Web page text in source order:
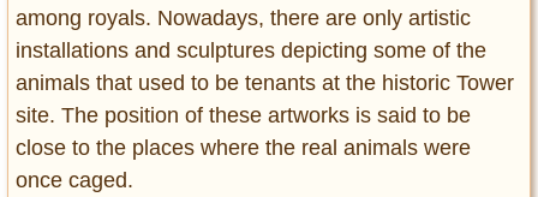
among royals. Nowadays, there are only artistic
installations and sculptures depicting some of the
animals that used to be tenants at the historic Tower
site. The position of these artworks is said to be
close to the places where the real animals were
once caged.